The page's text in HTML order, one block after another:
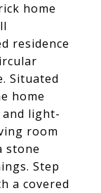
home
residence
Situated
home
light-
room
stone
Step
a covered